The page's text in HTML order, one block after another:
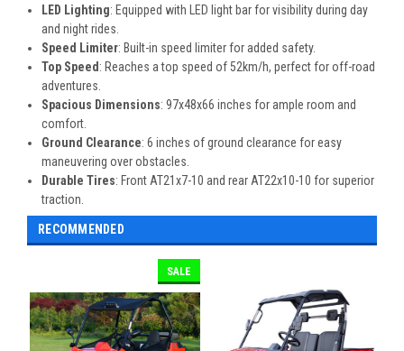
LED Lighting: Equipped with LED light bar for visibility during day
and night rides.
Speed Limiter: Built-in speed limiter for added safety.
Top Speed : Reaches a top speed of 52km/h, perfect for off-road
adventures.
Spacious Dimensions: 97x48x66 inches for ample room and
comfort.
Ground Clearance: 6 inches of ground clearance for easy
maneuvering over obstacles.
Durable Tires: Front AT21x7-10 and rear AT22x10-10 for superior
traction.
RECOMMENDED
SALE